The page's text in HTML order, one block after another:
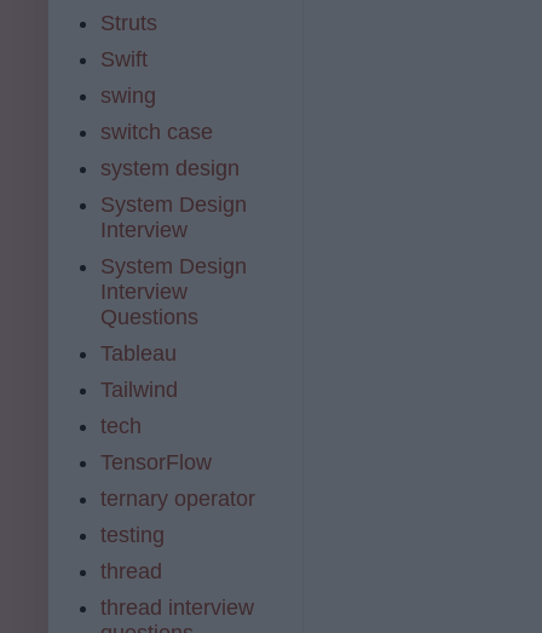
Struts
Swift
swing
switch case
system design
System Design
Interview
System Design
Interview
Questions
Tableau
Tailwind
tech
TensorFlow
ternary operator
testing
thread
thread interview